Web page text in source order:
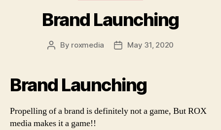
Brand Launching
Post
By roxmedia
PostMay 31, 2020
Brand Launching
Propelling of a brand is definitely not a game, But ROX
media makes it a game!!